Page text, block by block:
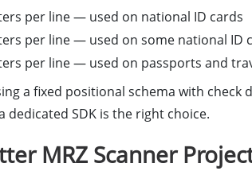
per line — used on national ID cards
per line — used on some national ID
per line — used on passports and
a fixed positional schema with
dedicated SDK is the right choice.
MRZ Scanner